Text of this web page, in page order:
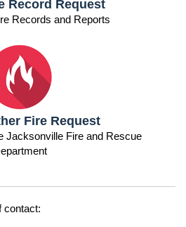
Record Request
Records and Reports
Fire Request
Jacksonville Fire and Rescue
contact: